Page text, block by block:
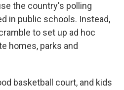
the country's polling
in public schools. Instead,
to set up ad hoc
homes, parks and
basketball court, and kids